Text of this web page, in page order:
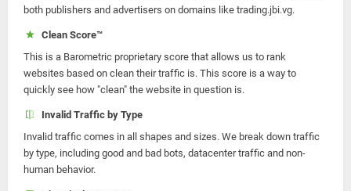
both publishers and advertisers on domains like trading.jbi.vg.
Clean Score™
This is a Barometric proprietary score that allows us to rank
websites based on clean their traffic is. This score is a way to
quickly see how "clean" the website in question is.
Invalid Traffic by Type
Invalid traffic comes in all shapes and sizes. We break down traffic
by type, including good and bad bots, datacenter traffic and non-
human behavior.